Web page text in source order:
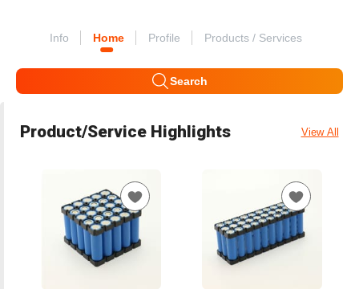
Info Home Profile Products / Services
Search
Product/Service Highlights View All